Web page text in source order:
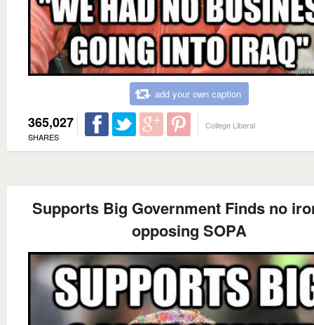
add your own caption
365,027
SHARES
College Liberal
Supports Big Government Finds no
opposing SOPA